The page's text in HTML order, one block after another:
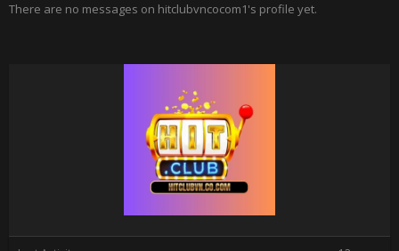
There are no messages on hitclubvncocom1's profile yet.